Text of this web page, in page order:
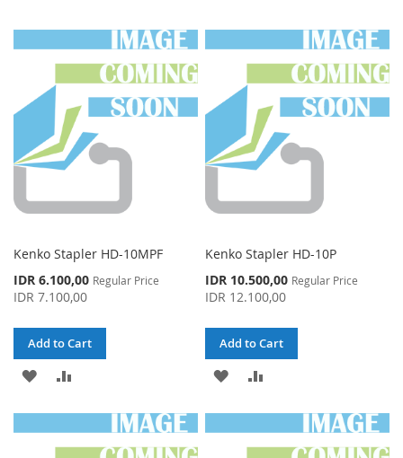
WISH
LIST
COMPARE
WISH
LIST
COMPARE
Kenko Stapler HD-10MPF
Special
Price
IDR 6.100,00 Regular Price
IDR 7.100,00
Add to Cart
ADD
WISHCOMPARE
Kenko Stapler HD-10P
Special
Price
IDR 10.500,00 Regular Price
IDR 12.100,00
Add to Cart
ADD
WISHCOMPARE